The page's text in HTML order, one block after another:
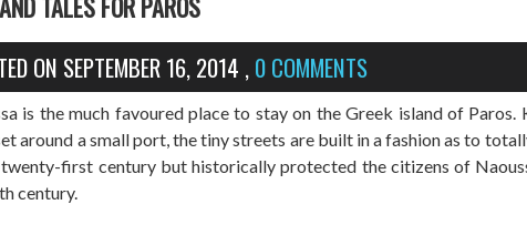
ON SEPTEMBER 16, 2014 ,0 COMMENTS
is the much favoured place to stay on the Greek island of Paros.
around a small port, the tiny streets are built in a fashion as to
first century but historically protected the citizens of
century.